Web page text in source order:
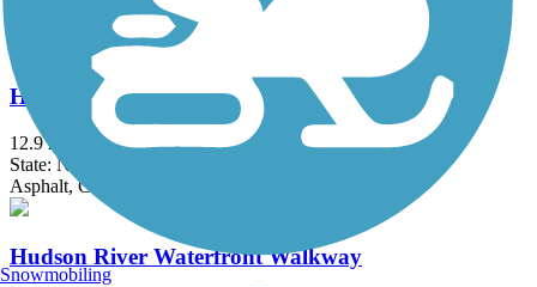
Asphalt, Ballast, Crushed Stone, Dirt, Gravel
Hudson River Greenway
12.9 mi
State: NY
Asphalt, Concrete
Hudson River Waterfront Walkway
Snowmobiling